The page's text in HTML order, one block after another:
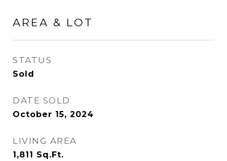
AREA & LOT
STATUS
Sold
DATE SOLD
October 15, 2024
LIVING AREA
1,811 Sq.Ft.